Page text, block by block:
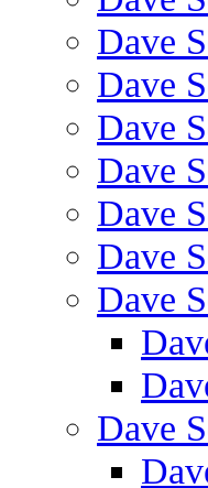
Dave
Dave
Dave
Dave
Dave
Dave
Dave
Dave